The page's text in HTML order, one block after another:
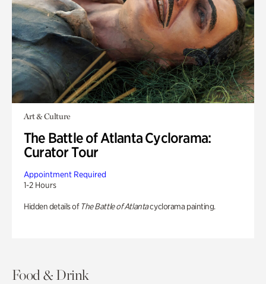
Art & Culture
The Battle of Atlanta Cyclorama:
Curator Tour
Appointment Required
1-2 Hours
Hidden details of The Battle of Atlantacyclorama painting.
Food & Drink